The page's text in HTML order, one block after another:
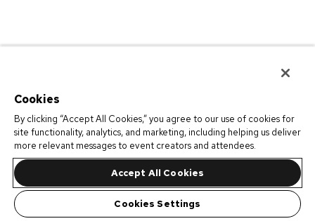
Cookies
By clicking “Accept All Cookies,” you agree to our use of cookies for
site functionality, analytics, and marketing, including helping us deliver
more relevant messages to event creators and attendees.
Accept All Cookies
Cookies Settings